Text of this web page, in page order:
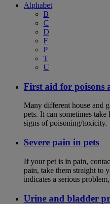
Alphabet
B
C
D
F
P
T
U
First aid for poisons
Many different house and
pets. It can sometimes
signs of poisoning/toxicity.
Severe pain in pets
If your pet is in pain,
pain, take them straight to
indicates a serious
Urine and bladder